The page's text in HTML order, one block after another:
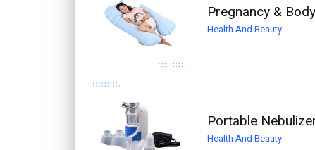
Pregnancy &
Health And Beauty
Portable
Health And Beauty